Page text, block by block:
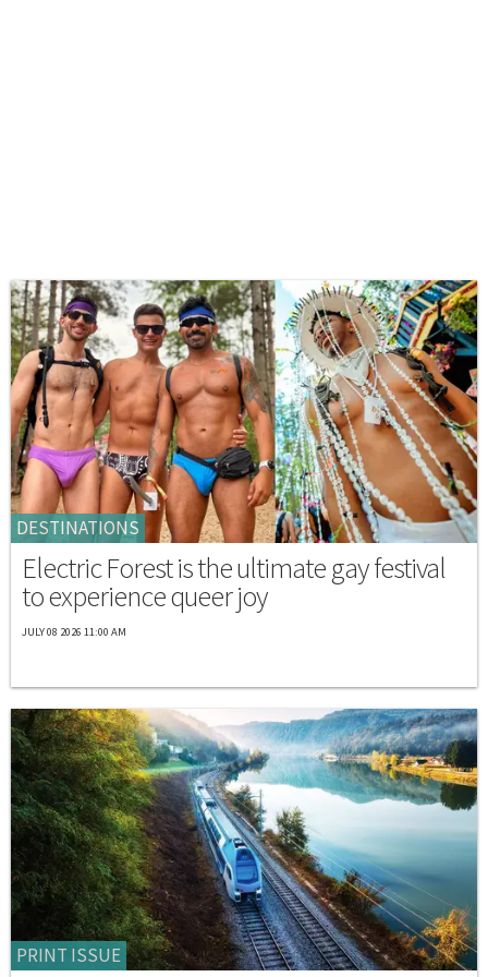
DESTINATIONS
Electric Forest is the ultimate gay festival
to experience queer joy
JULY 08 2026 11:00 AM
PRINT ISSUE